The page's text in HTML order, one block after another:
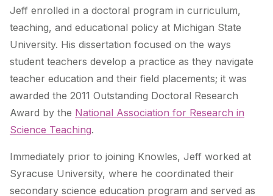
Jeff enrolled in a doctoral program in curriculum,
teaching, and educational policy at Michigan State
University. His dissertation focused on the ways
student teachers develop a practice as they navigate
teacher education and their field placements; it was
awarded the 2011 Outstanding Doctoral Research
Award by the National Association for Research in
Science Teaching.
Immediately prior to joining Knowles, Jeff worked at
Syracuse University, where he coordinated their
secondary science education program and served as